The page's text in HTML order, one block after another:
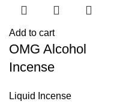
Add to cart
OMG Alcohol
Incense
Liquid Incense